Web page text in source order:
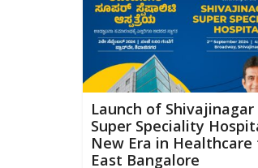
Launch of Shivajinagar
Super Speciality
New Era in Healthcare
East Bangalore